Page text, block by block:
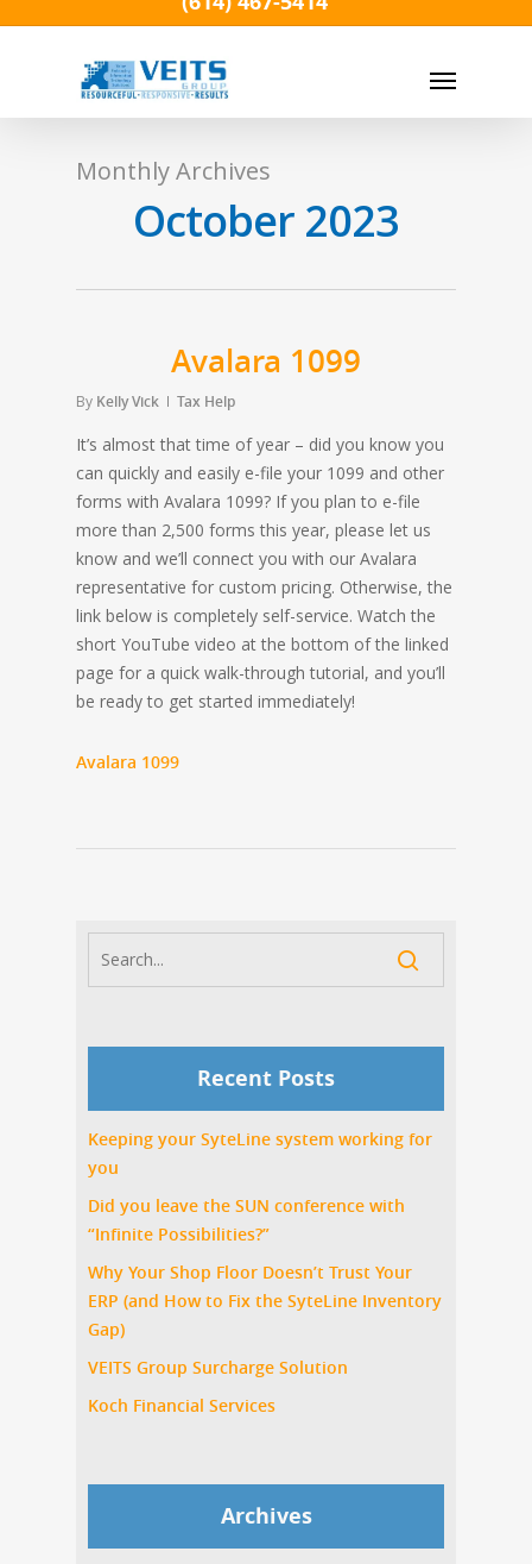
Menu
Monthly Archives
October 2023
Avalara 1099
By Kelly Vick Tax Help
It’s almost that time of year – did you know you
can quickly and easily e-file your 1099 and other
forms with Avalara 1099? If you plan to e-file
more than 2,500 forms this year, please let us
know and we’ll connect you with our Avalara
representative for custom pricing. Otherwise, the
link below is completely self-service. Watch the
short YouTube video at the bottom of the linked
page for a quick walk-through tutorial, and you’ll
be ready to get started immediately!
Avalara 1099
Recent Posts
Keeping your SyteLine system working for
you
Did you leave the SUN conference with
“Infinite Possibilities?”
Why Your Shop Floor Doesn’t Trust Your
ERP (and How to Fix the SyteLine Inventory
Gap)
VEITS Group Surcharge Solution
Koch Financial Services
Archives